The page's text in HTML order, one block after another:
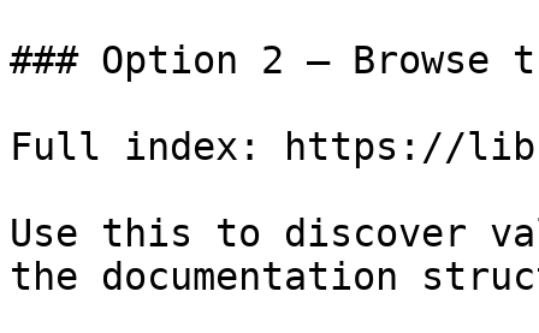
### Option 2 — Browse
Full index: https://
Use this to discover
the documentation